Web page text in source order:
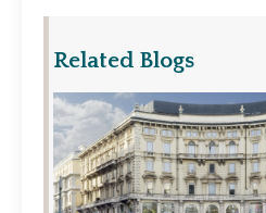
Related Blogs